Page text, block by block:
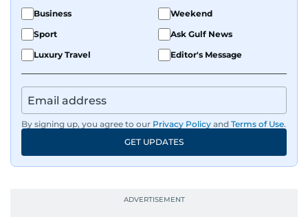
Business
Weekend
Sport
Ask Gulf News
Luxury Travel
Editor's Message
By signing up, you agree to our Privacy Policy and Terms of Use.
GET UPDATES